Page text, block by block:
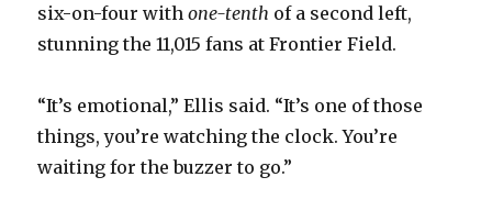
six-on-four withone-tenth of a second left,
stunning the 11,015 fans at Frontier Field.
“It’s emotional,” Ellis said. “It’s one of those
things, you’re watching the clock. You’re
waiting for the buzzer to go.”